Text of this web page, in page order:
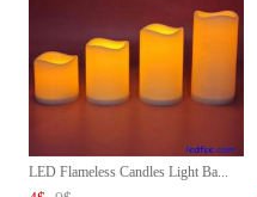
LED Flameless Candles Light Ba...